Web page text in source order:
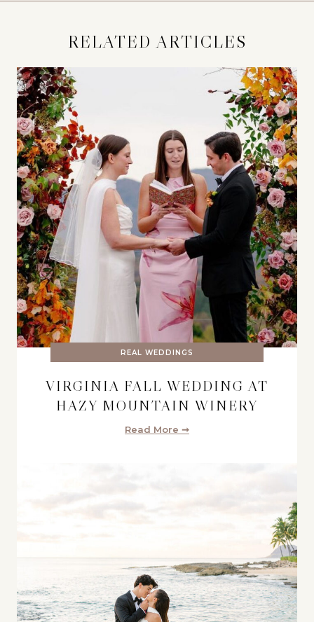
RELATED ARTICLES
REAL WEDDINGS
VIRGINIA FALL WEDDING AT
HAZY MOUNTAIN WINERY
Read More ➞